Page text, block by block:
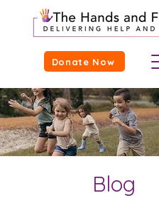
Donate Now
Blog